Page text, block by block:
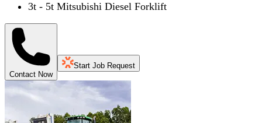
3t - 5t Mitsubishi Diesel Forklift
Contact Now
Start Job Request